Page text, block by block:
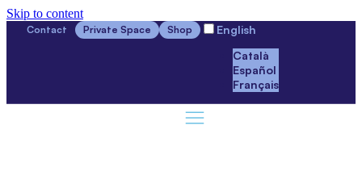
Skip to content
Contact Private Space Shop
English
Català
Español
Français